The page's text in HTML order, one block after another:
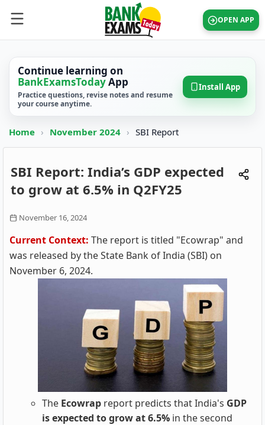
OPEN APP
Continue learning on
BankExamsTodayApp
Practice questions, revise notes and resume
your course anytime.
Install App
Home › November 2024 › SBI Report
SBI Report: India’s GDP expected
to grow at 6.5% in Q2FY25
November 16, 2024
Current Context: The report is titled "Ecowrap" and
was released by the State Bank of India (SBI) on
November 6, 2024.
The Ecowrap report predicts that India's GDP
is expected to grow at 6.5% in the second